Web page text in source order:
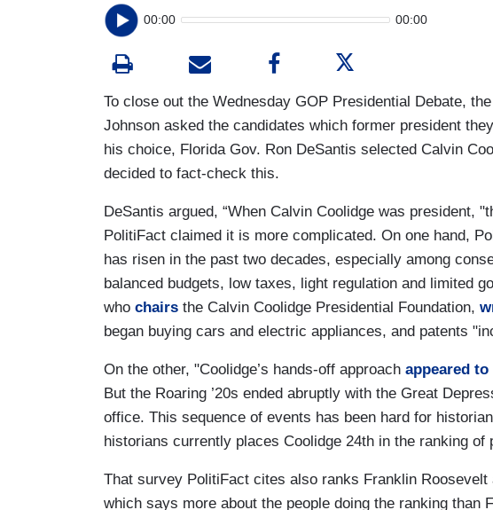
00:00 00:00
To close out the Wednesday GOP Presidential Debate, the
Johnson asked the candidates which former president
his choice, Florida Gov. Ron DeSantis selected Calvin
decided to fact-check this.
DeSantis argued, “When Calvin Coolidge was president,
PolitiFact claimed it is more complicated. On one hand,
has risen in the past two decades, especially among
balanced budgets, low taxes, light regulation and limited
who chairs the Calvin Coolidge Presidential Foundation,
began buying cars and electric appliances, and patents
On the other, "Coolidge’s hands-off approach appeared to
But the Roaring ’20s ended abruptly with the Great
office. This sequence of events has been hard for
historians currently places Coolidge 24th in the ranking
That survey PolitiFact cites also ranks Franklin Roosevelt
which says more about the people doing the ranking than